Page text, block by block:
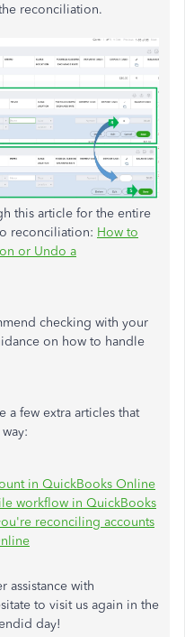
reconciliation.
this article for the entire
reconciliation: How to
or Undo a
checking with your
on how to handle
a few extra articles that
in QuickBooks Online
workflow in QuickBooks
reconciling accounts
assistance with
to visit us again in the
day!